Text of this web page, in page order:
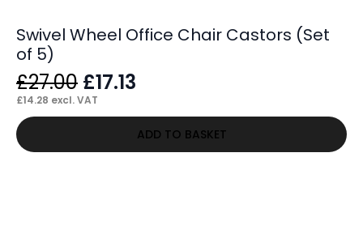
Swivel Wheel Office Chair Castors (Set
of 5)
£27.00 Original
price
£27.00.
£17.13
is:
£17.13.
£14.28 excl. VAT
ADD TO BASKET